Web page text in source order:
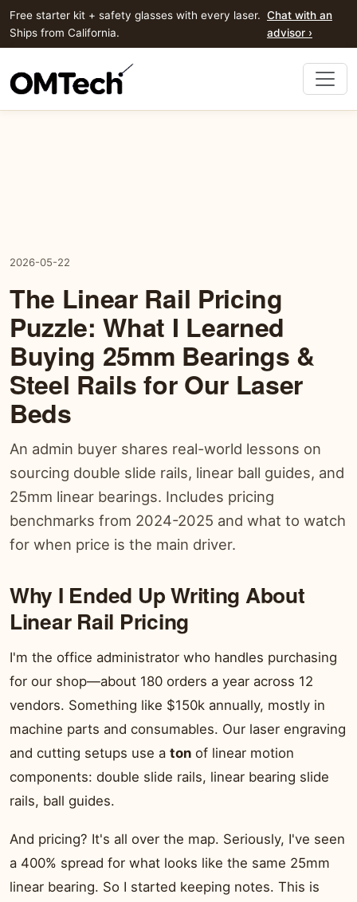
Free starter kit + safety glasses with every laser.
Ships from California.
Chat with an
advisor ›
2026-05-22
The Linear Rail Pricing
Puzzle: What I Learned
Buying 25mm Bearings &
Steel Rails for Our Laser
Beds
An admin buyer shares real-world lessons on
sourcing double slide rails, linear ball guides, and
25mm linear bearings. Includes pricing
benchmarks from 2024-2025 and what to watch
for when price is the main driver.
Why I Ended Up Writing About
Linear Rail Pricing
I'm the office administrator who handles purchasing
for our shop—about 180 orders a year across 12
vendors. Something like $150k annually, mostly in
machine parts and consumables. Our laser engraving
and cutting setups use a ton of linear motion
components: double slide rails, linear bearing slide
rails, ball guides.
And pricing? It's all over the map. Seriously, I've seen
a 400% spread for what looks like the same 25mm
linear bearing. So I started keeping notes. This is